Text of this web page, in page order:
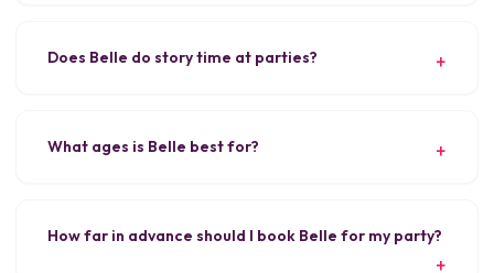
Does Belle do story time at parties?
What ages is Belle best for?
How far in advance should I book Belle for my party?